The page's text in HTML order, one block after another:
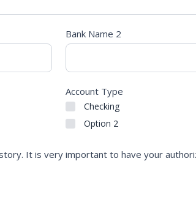
Bank Name 2
Account Type
Checking
Option 2
It is very important to have your